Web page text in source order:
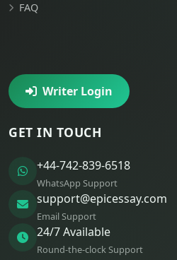
FAQ
Writer Login
GET IN TOUCH
+44-742-839-6518
WhatsApp Support
support@epicessay.com
Email Support
24/7 Available
Round-the-clock Support